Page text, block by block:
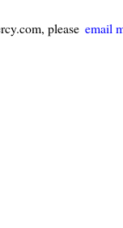
please email